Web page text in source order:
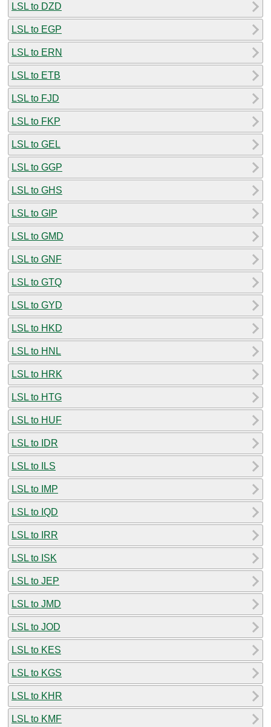
LSL to DZD
LSL to EGP
LSL to ERN
LSL to ETB
LSL to FJD
LSL to FKP
LSL to GEL
LSL to GGP
LSL to GHS
LSL to GIP
LSL to GMD
LSL to GNF
LSL to GTQ
LSL to GYD
LSL to HKD
LSL to HNL
LSL to HRK
LSL to HTG
LSL to HUF
LSL to IDR
LSL to ILS
LSL to IMP
LSL to IQD
LSL to IRR
LSL to ISK
LSL to JEP
LSL to JMD
LSL to JOD
LSL to KES
LSL to KGS
LSL to KHR
LSL to KMF